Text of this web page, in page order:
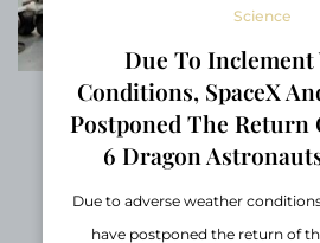
Science
Due To Inclement
Conditions, SpaceX
Postponed The Return
6 Dragon
Due to adverse weather
have postponed the return of